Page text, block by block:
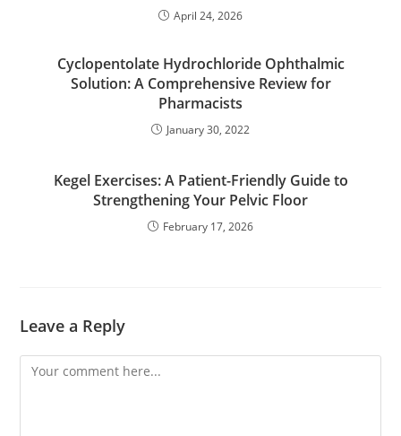
April 24, 2026
Cyclopentolate Hydrochloride Ophthalmic
Solution: A Comprehensive Review for
Pharmacists
January 30, 2022
Kegel Exercises: A Patient-Friendly Guide to
Strengthening Your Pelvic Floor
February 17, 2026
Leave a Reply
Comment